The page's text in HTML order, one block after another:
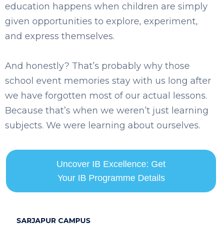
education happens when children are simply
given opportunities to explore, experiment,
and express themselves.
And honestly? That’s probably why those
school event memories stay with us long after
we have forgotten most of our actual lessons.
Because that’s when we weren’t just learning
subjects. We were learning about ourselves.
Uncover IB Excellence: Get
Your IB Programme Details
SARJAPUR CAMPUS